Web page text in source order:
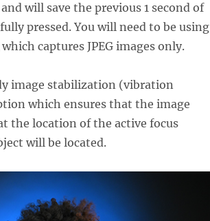
will save the previous 1 second of
pressed. You will need to be using
captures JPEG images only.
image stabilization (vibration
which ensures that the image
the location of the active focus
will be located.